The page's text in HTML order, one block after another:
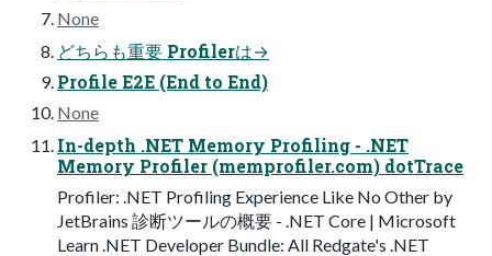
None
どちらも重要 Profilerは→
Profile E2E (End to End)
None
In-depth .NET Memory Profiling - .NET
Memory Profiler (memprofiler.com) dotTrace
Profiler: .NET Profiling Experience Like No Other by
JetBrains 診断ツールの概要 - .NET Core | Microsoft
Learn .NET Developer Bundle: All Redgate's .NET